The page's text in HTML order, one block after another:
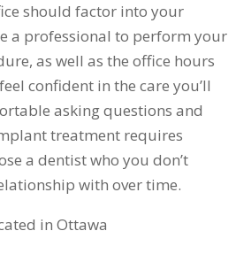
should factor into your
a professional to perform your
as well as the office hours
confident in the care you’ll
asking questions and
treatment requires
a dentist who you don’t
with over time.
in Ottawa